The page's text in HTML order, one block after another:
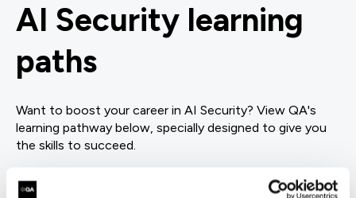
AI Security learning
paths
Want to boost your career in AI Security? View QA's
learning pathway below, specially designed to give you
the skills to succeed.
= Certification